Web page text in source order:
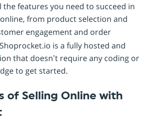
features you need to succeed in
from product selection and
engagement and order
is a fully hosted and
that doesn’t require any coding or
to get started.
of Selling Online with